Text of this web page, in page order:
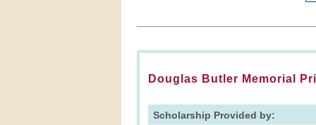
Douglas Butler Memorial
Scholarship Provided by: